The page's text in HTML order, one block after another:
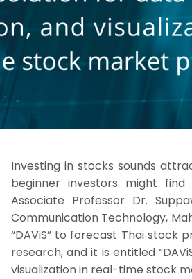
Investing in stocks sounds
beginner investors might
Associate Professor Dr.
Communication Technology,
“DAViS” to forecast Thai stock
research, and it is entitled
visualization in real-time stock